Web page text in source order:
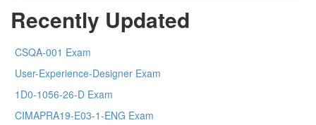
Recently Updated
CSQA-001 Exam
User-Experience-Designer Exam
1D0-1056-26-D Exam
CIMAPRA19-E03-1-ENG Exam